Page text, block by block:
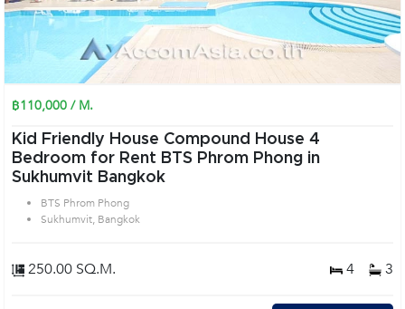
฿110,000 / M.
Kid Friendly House Compound House 4
Bedroom for Rent BTS Phrom Phong in
Sukhumvit Bangkok
BTS Phrom Phong
Sukhumvit, Bangkok
250.00 SQ.M. 4 3